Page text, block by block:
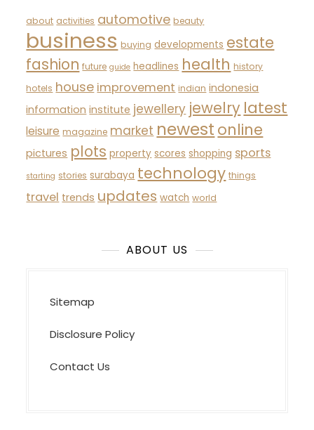
about activities automotive beauty
business buying developments estate
fashion future guide headlines health history
hotels house improvement indian indonesia
information institute jewellery jewelry latest
leisure magazine market newest online
pictures plots property scores shopping sports
starting stories surabaya technology things
travel trends updates watch world
ABOUT US
Sitemap
Disclosure Policy
Contact Us